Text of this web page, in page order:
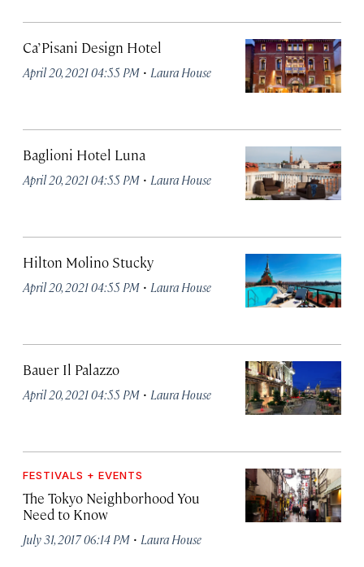
Ca’ Pisani Design Hotel
April 20, 2021 04:55 PM · Laura House
Baglioni Hotel Luna
April 20, 2021 04:55 PM · Laura House
Hilton Molino Stucky
April 20, 2021 04:55 PM · Laura House
Bauer Il Palazzo
April 20, 2021 04:55 PM · Laura House
FESTIVALS + EVENTS
The Tokyo Neighborhood You
Need to Know
July 31, 2017 06:14 PM · Laura House